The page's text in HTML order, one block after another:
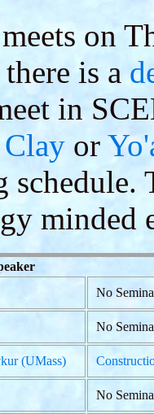
on
is a
in
or
minded
No
No
(UMass)
No